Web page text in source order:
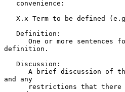
definition.
and any